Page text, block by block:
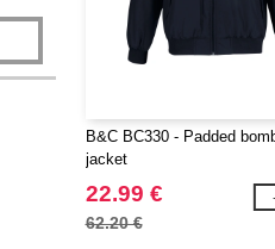
B&C BC330 - Padded
jacket
22.99 €
62.20 €